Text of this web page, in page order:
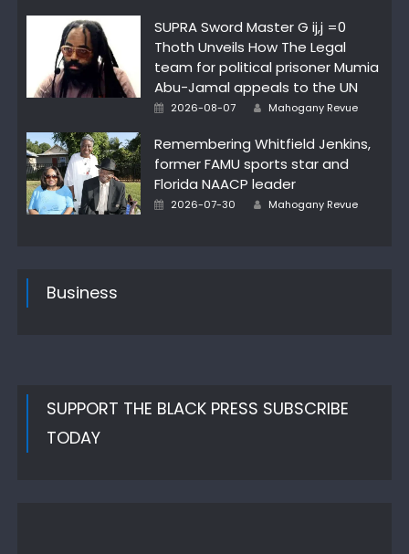
SUPRA Sword Master G ij,j =0
Thoth Unveils How The Legal
team for political prisoner Mumia
Abu-Jamal appeals to the UN
Posted
2026-08-07 Author
Mahogany Revue
Remembering Whitfield Jenkins,
former FAMU sports star and
Florida NAACP leader
Posted
2026-07-30 Author
Mahogany Revue
Business
SUPPORT THE BLACK PRESS SUBSCRIBE
TODAY